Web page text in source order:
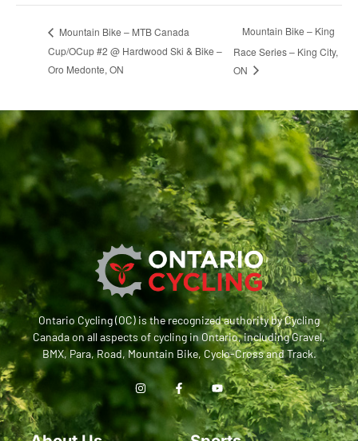
Mountain Bike – MTB Canada
Cup/OCup #2 @ Hardwood Ski & Bike –
Oro Medonte, ON
Mountain Bike – King
Race Series – King City,
ON
Ontario Cycling (OC) is the recognized authority by Cycling
Canada on all aspects of cycling in Ontario, including Gravel,
BMX, Para, Road, Mountain Bike, Cyclo-Cross and Track.